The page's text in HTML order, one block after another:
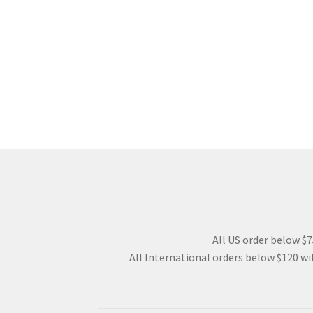
All US order below
All International orders below $120